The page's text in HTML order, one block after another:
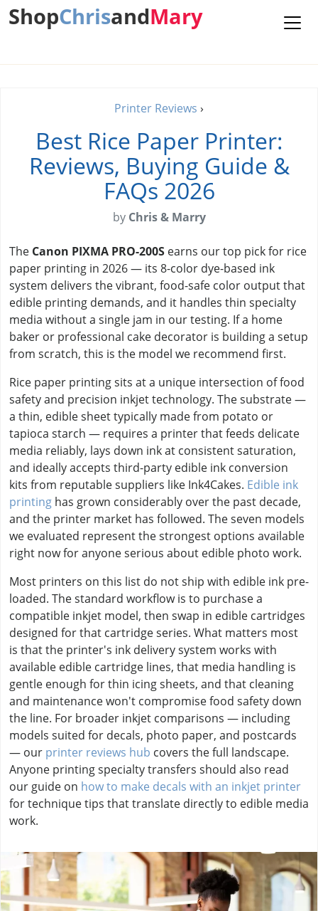
ShopChrisandMary
Printer Reviews ›
Best Rice Paper Printer:
Reviews, Buying Guide &
FAQs 2026
by Chris & Marry
The Canon PIXMA PRO-200S earns our top pick for rice
paper printing in 2026 — its 8-color dye-based ink
system delivers the vibrant, food-safe color output that
edible printing demands, and it handles thin specialty
media without a single jam in our testing. If a home
baker or professional cake decorator is building a setup
from scratch, this is the model we recommend first.
Rice paper printing sits at a unique intersection of food
safety and precision inkjet technology. The substrate —
a thin, edible sheet typically made from potato or
tapioca starch — requires a printer that feeds delicate
media reliably, lays down ink at consistent saturation,
and ideally accepts third-party edible ink conversion
kits from reputable suppliers like Ink4Cakes. Edible ink
printing has grown considerably over the past decade,
and the printer market has followed. The seven models
we evaluated represent the strongest options available
right now for anyone serious about edible photo work.
Most printers on this list do not ship with edible ink pre-
loaded. The standard workflow is to purchase a
compatible inkjet model, then swap in edible cartridges
designed for that cartridge series. What matters most
is that the printer's ink delivery system works with
available edible cartridge lines, that media handling is
gentle enough for thin icing sheets, and that cleaning
and maintenance won't compromise food safety down
the line. For broader inkjet comparisons — including
models suited for decals, photo paper, and postcards
— our printer reviews hub covers the full landscape.
Anyone printing specialty transfers should also read
our guide on how to make decals with an inkjet printer
for technique tips that translate directly to edible media
work.